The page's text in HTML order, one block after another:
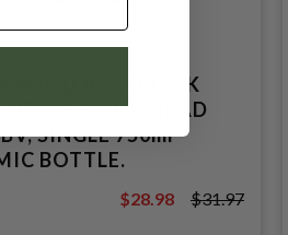
MJOD A/S, DANSK
SKULL MEAD
SINGLE 750ml
BOTTLE.
$31.97
$28.98 $31.97